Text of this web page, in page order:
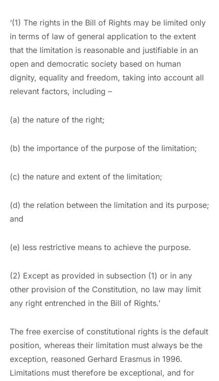
‘(1) The rights in the Bill of Rights may be limited only
in terms of law of general application to the extent
that the limitation is reasonable and justifiable in an
open and democratic society based on human
dignity, equality and freedom, taking into account all
relevant factors, including –
(a) the nature of the right;
(b) the importance of the purpose of the limitation;
(c) the nature and extent of the limitation;
(d) the relation between the limitation and its purpose;
and
(e) less restrictive means to achieve the purpose.
(2) Except as provided in subsection (1) or in any
other provision of the Constitution, no law may limit
any right entrenched in the Bill of Rights.’
The free exercise of constitutional rights is the default
position, whereas their limitation must always be the
exception, reasoned Gerhard Erasmus in 1996.
Limitations must therefore be exceptional, and for